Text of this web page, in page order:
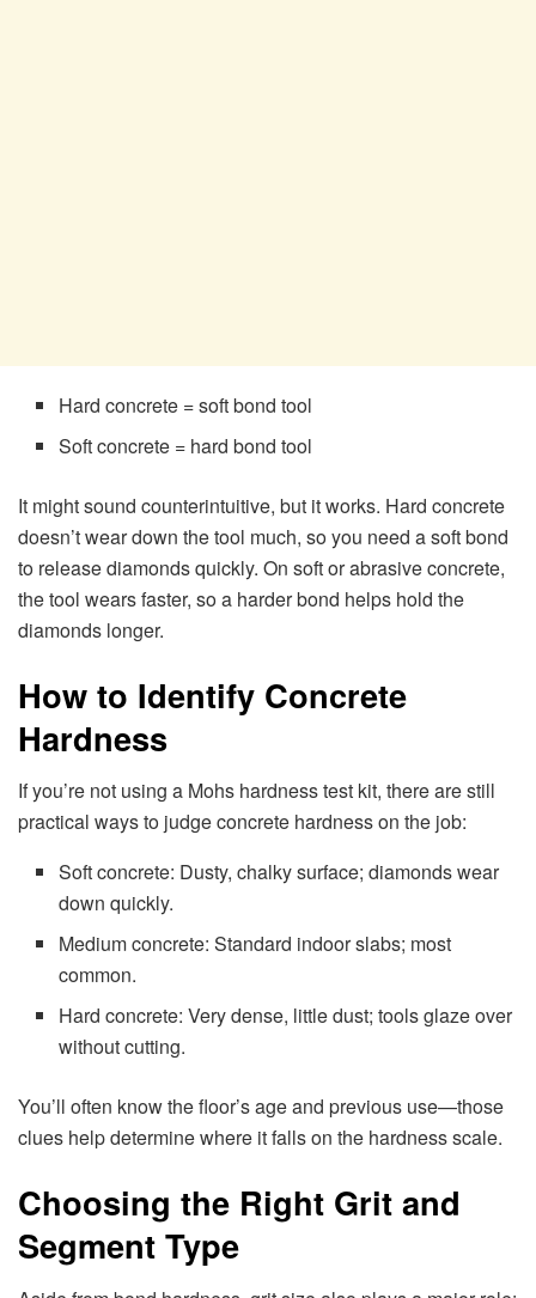
Hard concrete = soft bond tool
Soft concrete = hard bond tool
It might sound counterintuitive, but it works. Hard concrete
doesn’t wear down the tool much, so you need a soft bond
to release diamonds quickly. On soft or abrasive concrete,
the tool wears faster, so a harder bond helps hold the
diamonds longer.
How to Identify Concrete
Hardness
If you’re not using a Mohs hardness test kit, there are still
practical ways to judge concrete hardness on the job:
Soft concrete: Dusty, chalky surface; diamonds wear
down quickly.
Medium concrete: Standard indoor slabs; most
common.
Hard concrete: Very dense, little dust; tools glaze over
without cutting.
You’ll often know the floor’s age and previous use—those
clues help determine where it falls on the hardness scale.
Choosing the Right Grit and
Segment Type